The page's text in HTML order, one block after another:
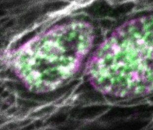
Bridging
Nordic
Microscopy
Infrastructure
(BNMI)
in
Odense,
Denmark
–
August
22-
25,
2023